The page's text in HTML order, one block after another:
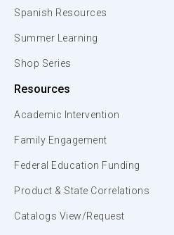
Spanish Resources
Summer Learning
Shop Series
Resources
Academic Intervention
Family Engagement
Federal Education Funding
Product & State Correlations
Catalogs View/Request